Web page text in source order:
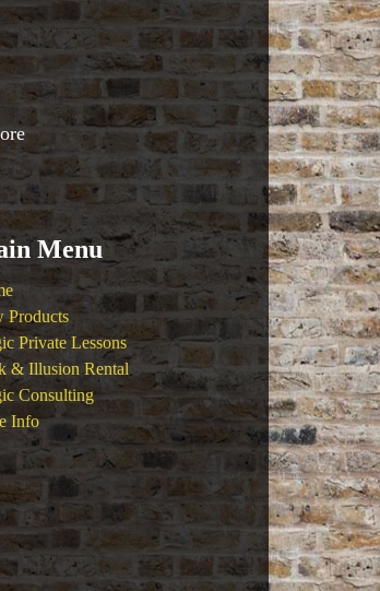
Menu
Products
Private Lessons
& Illusion Rental
Consulting
Info